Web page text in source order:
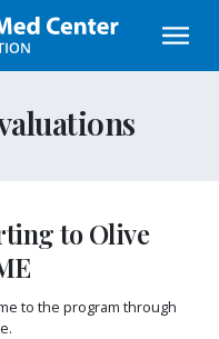
to Olive
to the program through